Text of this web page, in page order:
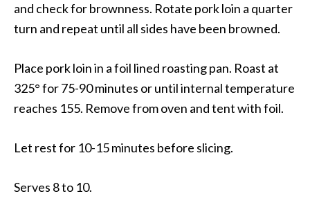
and check for brownness. Rotate pork loin a quarter
turn and repeat until all sides have been browned.
Place pork loin in a foil lined roasting pan. Roast at
325° for 75-90 minutes or until internal temperature
reaches 155. Remove from oven and tent with foil.
Let rest for 10-15 minutes before slicing.
Serves 8 to 10.